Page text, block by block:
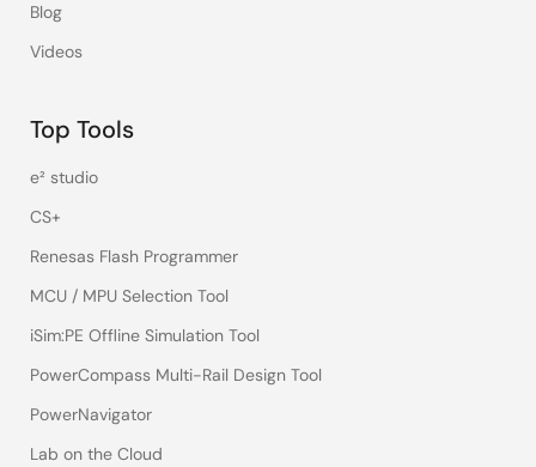
Blog
Videos
Top Tools
e² studio
CS+
Renesas Flash Programmer
MCU / MPU Selection Tool
iSim:PE Offline Simulation Tool
PowerCompass Multi-Rail Design Tool
PowerNavigator
Lab on the Cloud